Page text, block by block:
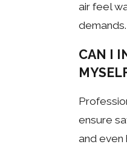
air feel
demands.
CAN I
ensure
and even